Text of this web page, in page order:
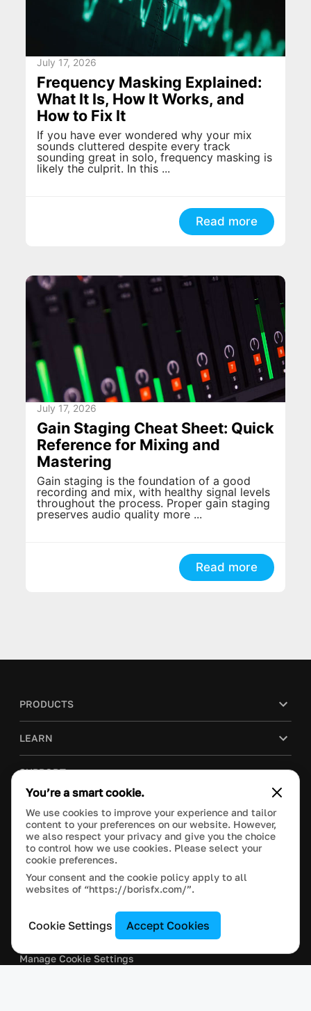
July 17, 2026
Frequency Masking Explained:
What It Is, How It Works, and
How to Fix It
If you have ever wondered why your mix
sounds cluttered despite every track
sounding great in solo, frequency masking is
likely the culprit. In this ...
Read more
July 17, 2026
Gain Staging Cheat Sheet: Quick
Reference for Mixing and
Mastering
Gain staging is the foundation of a good
recording and mix, with healthy signal levels
throughout the process. Proper gain staging
preserves audio quality more ...
Read more
PRODUCTS
LEARN
SUPPORT
COMPANY
PURCHASE
This site is protected by reCAPTCHA and the Google
Manage Cookie Settings
You’re a smart cookie.
We use cookies to improve your experience and tailor
content to your preferences on our website. However,
we also respect your privacy and give you the choice
to control how we use cookies. Please select your
cookie preferences.
Your consent and the cookie policy apply to all
websites of “https://borisfx.com/”.
Cookie Settings Accept Cookies